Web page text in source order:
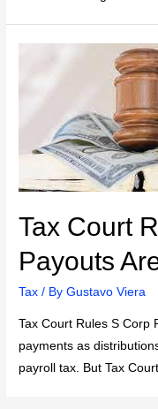
Tax Court
Payouts
Tax / ByGustavo Viera
Tax Court Rules S Corp
payments as
payroll tax. But Tax